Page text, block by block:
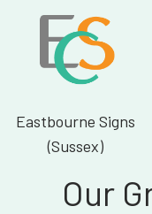
Eastbourne Signs
(Sussex)
Our